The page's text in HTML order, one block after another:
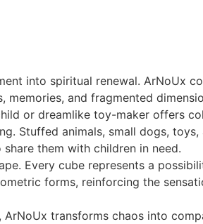
into spiritual renewal. ArNoUx
and fragmented
or dreamlike toy-maker offers
Stuffed animals, small dogs,
them with children in need.
Every cube represents a
forms, reinforcing the
transforms chaos into